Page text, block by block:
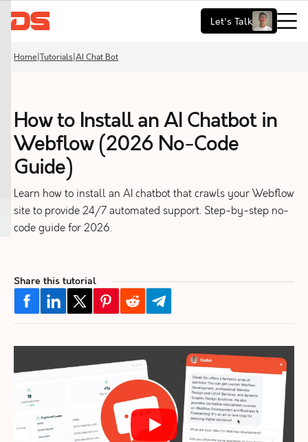
Let's Talk
Home Tutorials AI Chat Bot
How to Install an AI Chatbot in
Webflow (2026 No-Code
Guide)
Learn how to install an AI chatbot that crawls your Webflow
site to provide 24/7 automated support. Step-by-step no-
code guide for 2026.
Share this tutorial